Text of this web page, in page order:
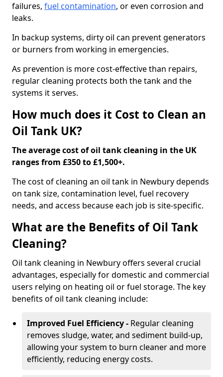
failures, fuel contamination, or even corrosion and
leaks.
In backup systems, dirty oil can prevent generators
or burners from working in emergencies.
As prevention is more cost-effective than repairs,
regular cleaning protects both the tank and the
systems it serves.
How much does it Cost to Clean an
Oil Tank UK?
The average cost of oil tank cleaning in the UK
ranges from £350 to £1,500+.
The cost of cleaning an oil tank in Newbury depends
on tank size, contamination level, fuel recovery
needs, and access because each job is site-specific.
What are the Benefits of Oil Tank
Cleaning?
Oil tank cleaning in Newbury offers several crucial
advantages, especially for domestic and commercial
users relying on heating oil or fuel storage. The key
benefits of oil tank cleaning include:
Improved Fuel Efficiency - Regular cleaning
removes sludge, water, and sediment build-up,
allowing your system to burn cleaner and more
efficiently, reducing energy costs.